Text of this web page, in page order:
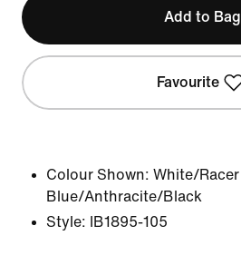
Add to Bag
Favourite
Colour Shown: White/Racer
Blue/Anthracite/Black
Style:
IB1895-105